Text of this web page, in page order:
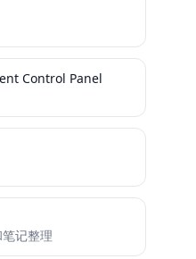
Control Panel
记整理